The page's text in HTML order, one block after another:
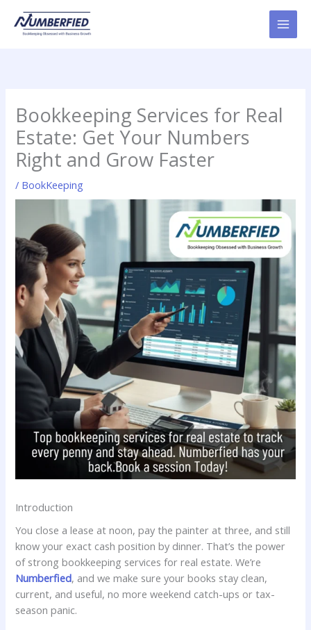
content
Bookkeeping Services for Real
Estate: Get Your Numbers
Right and Grow Faster
/ BookKeeping
Introduction
You close a lease at noon, pay the painter at three, and still
know your exact cash position by dinner. That’s the power
of strong bookkeeping services for real estate. We’re
Numberfied, and we make sure your books stay clean,
current, and useful, no more weekend catch-ups or tax-
season panic.